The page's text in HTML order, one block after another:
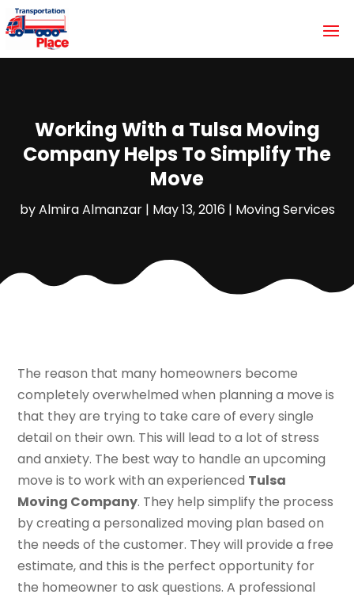
Working With a Tulsa Moving
Company Helps To Simplify The
Move
byAlmira Almanzar| May 13, 2016| Moving Services
The reason that many homeowners become
completely overwhelmed when planning a move is
that they are trying to take care of every single
detail on their own. This will lead to a lot of stress
and anxiety. The best way to handle an upcoming
move is to work with an experienced Tulsa
Moving Company. They help simplify the process
by creating a personalized moving plan based on
the needs of the customer. They will provide a free
estimate, and this is the perfect opportunity for
the homeowner to ask questions. A professional